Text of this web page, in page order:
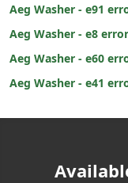
Aeg Washer - e91
Aeg Washer - e8 error
Aeg Washer - e60
Aeg Washer - e41